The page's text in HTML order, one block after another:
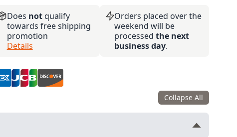
Does notqualify
towards free shipping
promotion
Details
Orders placed over the
weekend will be
processedthe next
business day.
Collapse All